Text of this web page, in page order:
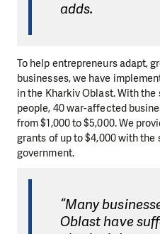
adds.
To help entrepreneurs adapt,
businesses, we have
in the Kharkiv Oblast. With
people, 40 war-affected
from $1,000 to $5,000. We
grants of up to $4,000 with the
government.
“Many
Oblast have